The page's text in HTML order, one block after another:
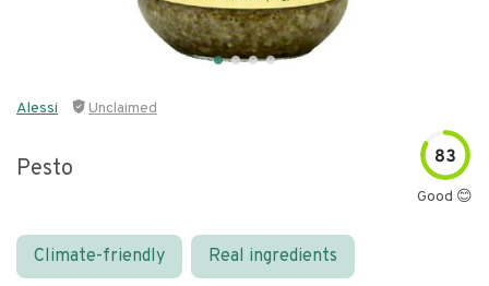
Alessi Unclaimed
Pesto 83
Good 😊
Climate-friendly Real ingredients